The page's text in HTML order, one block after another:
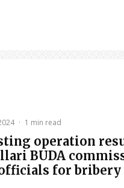
· 1 min read
operation
BUDA
for bribery